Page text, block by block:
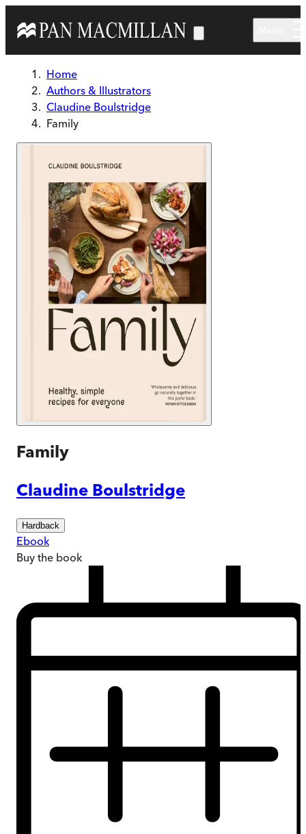
Home
Authors & Illustrators
Claudine Boulstridge
Family
Family
Claudine Boulstridge
Hardback
Ebook
Buy the book